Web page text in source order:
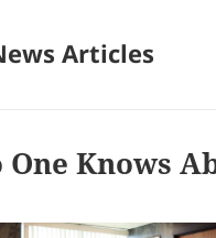
Articles
One Knows